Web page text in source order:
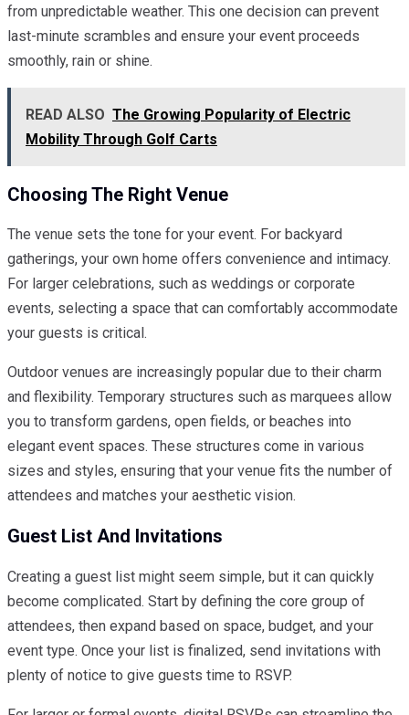
from unpredictable weather. This one decision can prevent
last-minute scrambles and ensure your event proceeds
smoothly, rain or shine.
READ ALSO The Growing Popularity of Electric
Mobility Through Golf Carts
Choosing The Right Venue
The venue sets the tone for your event. For backyard
gatherings, your own home offers convenience and intimacy.
For larger celebrations, such as weddings or corporate
events, selecting a space that can comfortably accommodate
your guests is critical.
Outdoor venues are increasingly popular due to their charm
and flexibility. Temporary structures such as marquees allow
you to transform gardens, open fields, or beaches into
elegant event spaces. These structures come in various
sizes and styles, ensuring that your venue fits the number of
attendees and matches your aesthetic vision.
Guest List And Invitations
Creating a guest list might seem simple, but it can quickly
become complicated. Start by defining the core group of
attendees, then expand based on space, budget, and your
event type. Once your list is finalized, send invitations with
plenty of notice to give guests time to RSVP.